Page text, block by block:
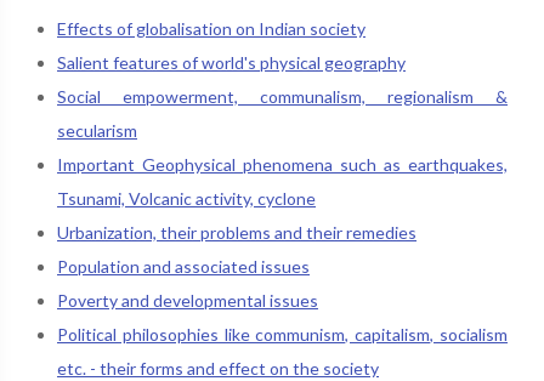
Effects of globalisation on Indian society
Salient features of world's physical geography
Social empowerment, communalism, regionalism &
secularism
Important Geophysical phenomena such as earthquakes,
Tsunami, Volcanic activity, cyclone
Urbanization, their problems and their remedies
Population and associated issues
Poverty and developmental issues
Political philosophies like communism, capitalism, socialism
etc. - their forms and effect on the society